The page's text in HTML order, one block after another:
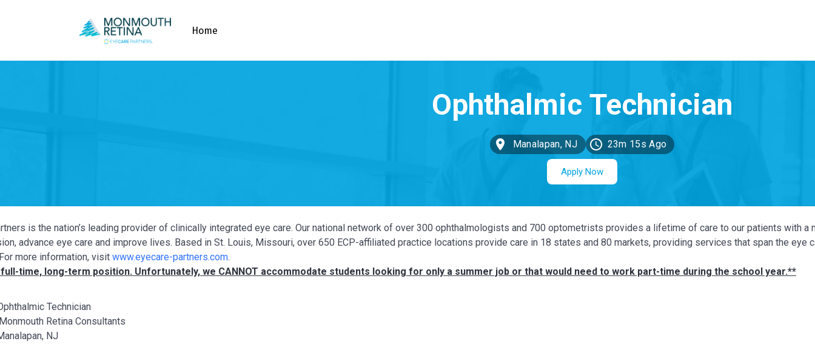
Home
Manalapan, NJ 23m 15s Ago
Apply Now
is the nation’s leading provider of clinically integrated eye care. Our national network of over 300 ophthalmologists and 700 optometrists provides a lifetime of care to our patients with a
advance eye care and improve lives. Based in St. Louis, Missouri, over 650 ECP-affiliated practice locations provide care in 18 states and 80 markets, providing services that span the eye
more information, visit www.eyecare-partners.com.
time, long-term position. Unfortunately, we CANNOT accommodate students looking for only a summer job or that would need to work part-time during the school year.**
Technician
Retina Consultants
NJ